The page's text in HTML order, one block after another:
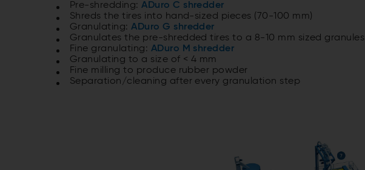
Pre-shredding:ADuro C shredder
Shreds the tires into hand-sized pieces (70-100 mm)
Granulating:ADuro G shredder
Granulates the pre-shredded tires to a 8-10 mm sized granules
Fine granulating: ADuro M shredder
Granulating to a size of < 4 mm
Fine milling to produce rubber powder
Separation/cleaning after every granulation step